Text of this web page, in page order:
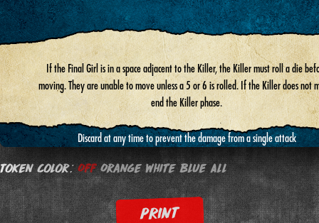
If the Final Girl is in a space adjacent to the Killer, the Killer must roll a die
moving. They are unable to move unless a 5 or 6 is rolled. If the Killer does not move,
end the Killer phase.
Discard at any time to prevent the damage from a single attack
Token Color:Off OrangeWhiteBlue All
PRINT